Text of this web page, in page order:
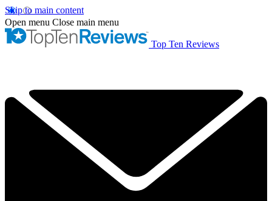
Skip to main content
Open menu Close main menu
Top Ten Reviews